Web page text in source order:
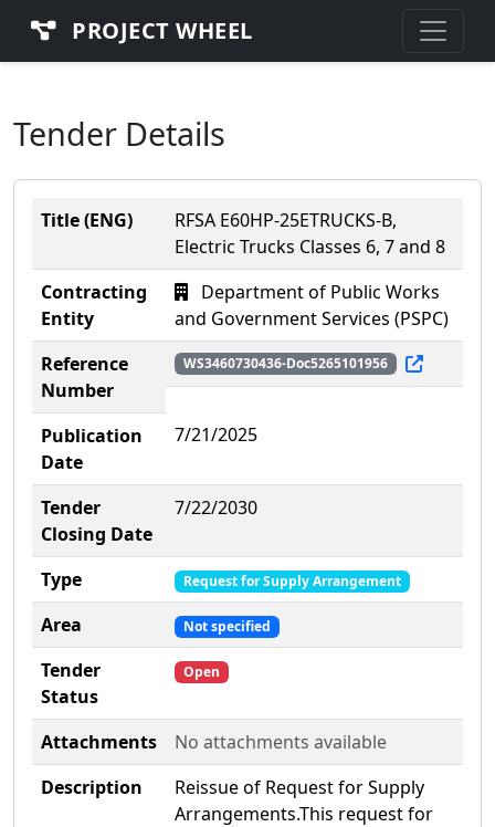
PROJECT WHEEL
Tender Details
Title (ENG)
RFSA E60HP-25ETRUCKS-B,
Electric Trucks Classes 6, 7 and 8
Contracting
Entity
Department of Public Works
and Government Services (PSPC)
Reference
Number
WS3460730436-Doc5265101956
Publication
Date
7/21/2025
Tender
Closing Date
7/22/2030
Type Request for Supply Arrangement
Area Not specified
Tender
Status
Open
Attachments
No attachments available
Description
Reissue of Request for Supply
Arrangements.This request for